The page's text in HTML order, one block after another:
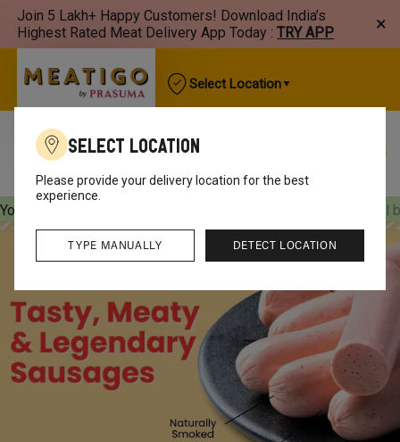
Join 5 Lakh+ Happy Customers! Download India’s
Highest Rated Meat Delivery App Today : TRY APP ×
Select Location
Best Sellers New Arrivals Chicken
Your orders will be delivered
Your orders will
Select Location
Please provide your delivery location for the best
experience.
DETECT LOCATION
TYPE MANUALLY